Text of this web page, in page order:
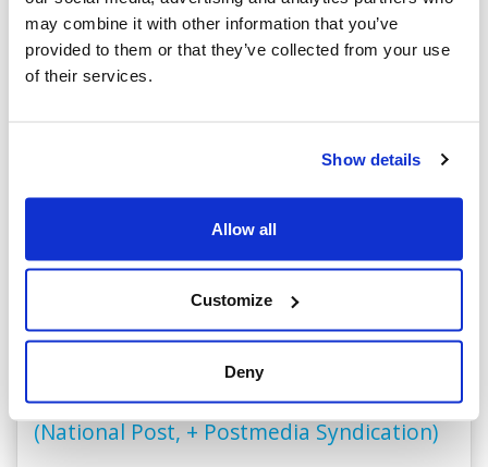
may combine it with other information that you’ve
provided to them or that they’ve collected from your use
of their services.
Show details
Allow all
Customize
Deny
CIJA in the News
Des impacts de balles trouvés sur une
(ICI Radio-Canada Grand Montréal)
TMU law students’ pro-Palestinian letter
‘greatly flawed’ but didn’t breach school’s
code of conduct, external review finds
Jewish grad sues Ontario arts school alma
mater over antisemitic harassment
(National Post, + Postmedia Syndication)